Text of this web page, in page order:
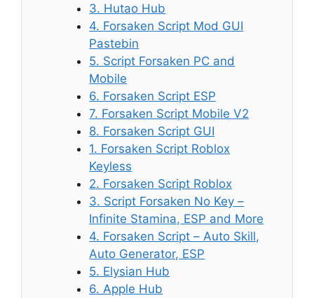
3. Hutao Hub
4. Forsaken Script Mod GUI
Pastebin
5. Script Forsaken PC and
Mobile
6. Forsaken Script ESP
7. Forsaken Script Mobile V2
8. Forsaken Script GUI
1. Forsaken Script Roblox
Keyless
2. Forsaken Script Roblox
3. Script Forsaken No Key –
Infinite Stamina, ESP and More
4. Forsaken Script – Auto Skill,
Auto Generator, ESP
5. Elysian Hub
6. Apple Hub